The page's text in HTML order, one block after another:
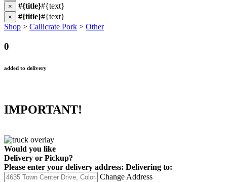
× #{title}#{text}
× #{title}#{text}
Shop > Callicrate Pork > Other
0
added to delivery
IMPORTANT!
Would you like
Delivery or Pickup?
Please enter your delivery address: Delivering to:
Change Address